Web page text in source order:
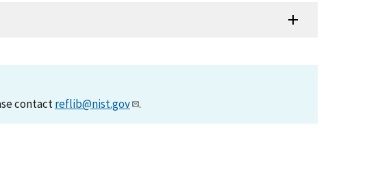
contactreflib@nist.gov .